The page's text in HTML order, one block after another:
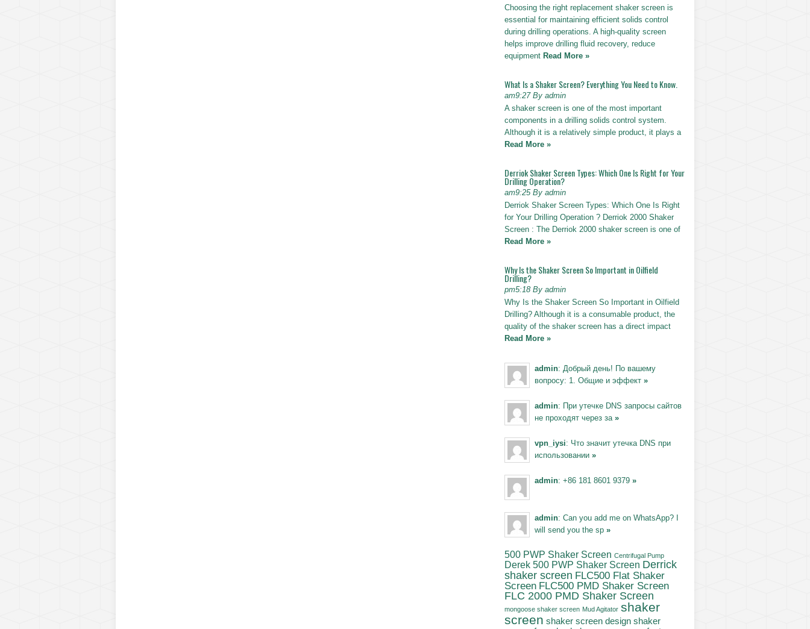
Choosing the right replacement shaker screen is
essential for maintaining efficient solids control
during drilling operations. A high-quality screen
helps improve drilling fluid recovery, reduce
equipment Read More »
What Is a Shaker Screen? Everything You Need to Know.
am9:27 By admin
A shaker screen is one of the most important
components in a drilling solids control system.
Although it is a relatively simple product, it plays a
Read More »
Derriok Shaker Screen Types: Which One Is Right for Your
Drilling Operation?
am9:25 By admin
Derriok Shaker Screen Types: Which One Is Right
for Your Drilling Operation ? Derriok 2000 Shaker
Screen : The Derriok 2000 shaker screen is one of
Read More »
Why Is the Shaker Screen So Important in Oilfield
Drilling?
pm5:18 By admin
Why Is the Shaker Screen So Important in Oilfield
Drilling? Although it is a consumable product, the
quality of the shaker screen has a direct impact
Read More »
admin: Добрый день! По вашему
вопросу: 1. Общие и эффект »
admin: При утечке DNS запросы сайтов
не проходят через за »
vpn_iysi: Что значит утечка DNS при
использовании »
admin: +86 181 8601 9379 »
admin: Can you add me on WhatsApp? I
will send you the sp »
500 PWP Shaker Screen Centrifugal Pump
Derek 500 PWP Shaker Screen Derrick
shaker screen FLC500 Flat Shaker
Screen FLC500 PMD Shaker Screen
FLC 2000 PMD Shaker Screen
mongoose shaker screen Mud Agitator shaker
screen shaker screen design shaker